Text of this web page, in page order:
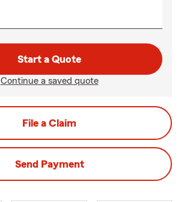
Start a Quote
Continue a saved quote
File a Claim
Send Payment